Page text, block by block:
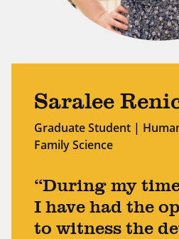
Saralee
Graduate Student |
Family Science
“During my
I have had the
to witness the